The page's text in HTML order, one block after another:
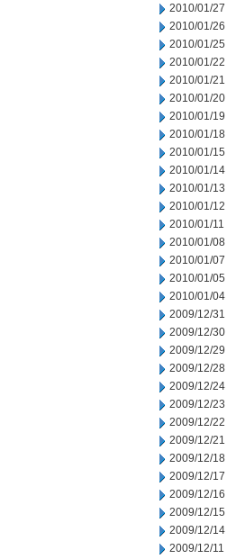
2010/01/27
2010/01/26
2010/01/25
2010/01/22
2010/01/21
2010/01/20
2010/01/19
2010/01/18
2010/01/15
2010/01/14
2010/01/13
2010/01/12
2010/01/11
2010/01/08
2010/01/07
2010/01/05
2010/01/04
2009/12/31
2009/12/30
2009/12/29
2009/12/28
2009/12/24
2009/12/23
2009/12/22
2009/12/21
2009/12/18
2009/12/17
2009/12/16
2009/12/15
2009/12/14
2009/12/11